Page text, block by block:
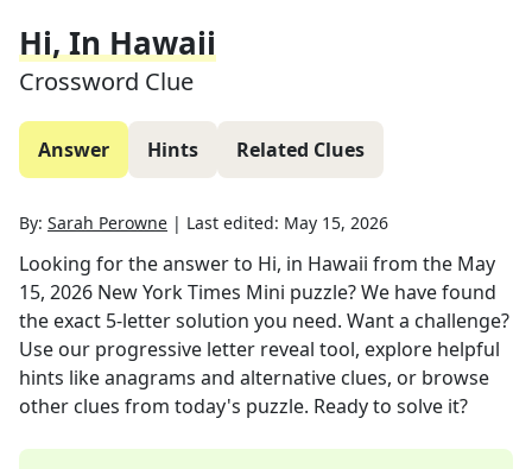
Hi, In Hawaii
Crossword Clue
Answer Hints Related Clues
By: Sarah Perowne | Last edited: May 15, 2026
Looking for the answer to Hi, in Hawaii from the May
15, 2026 New York Times Mini puzzle? We have found
the exact 5-letter solution you need. Want a challenge?
Use our progressive letter reveal tool, explore helpful
hints like anagrams and alternative clues, or browse
other clues from today's puzzle. Ready to solve it?